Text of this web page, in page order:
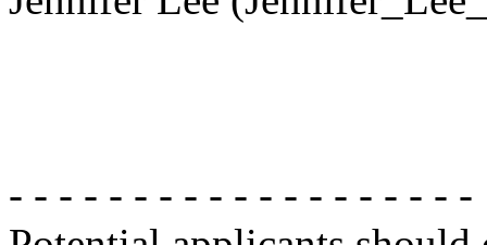
- - - - - - - - - - - - - - - - - - -